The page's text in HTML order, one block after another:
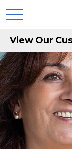
View Our